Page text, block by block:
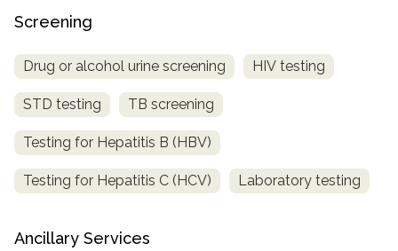
Screening
Drug or alcohol urine screening HIV testing
STD testing TB screening
Testing for Hepatitis B (HBV)
Testing for Hepatitis C (HCV) Laboratory testing
Ancillary Services